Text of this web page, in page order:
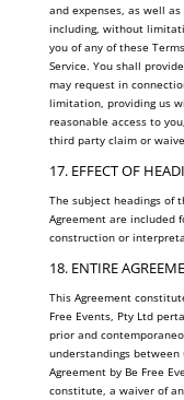
and expenses, as well
including, without
you of any of these
Service. You shall
may request in
limitation, providing us
reasonable access to
third party claim or
17. EFFECT OF
The subject headings of
Agreement are included
construction or
18. ENTIRE
This Agreement
Free Events, Pty Ltd
prior and
understandings
Agreement by Be Free
constitute, a waiver of